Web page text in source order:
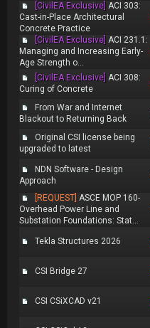
[CivilEA Exclusive] ACI 303:
Cast-in-Place Architectural
Concrete Practice
[CivilEA Exclusive] ACI 231.1:
Managing and Increasing Early-
Age Strength o...
[CivilEA Exclusive] ACI 308:
Curing of Concrete
From War and Internet
Blackout to Returning Back
Original CSI license being
upgraded to latest
NDN Software - Design
Approach
[REQUEST] ASCE MOP 160-
Overhead Power Line and
Substation Foundations: Stat...
Tekla Structures 2026
CSI Bridge 27
CSI CSiXCAD v21